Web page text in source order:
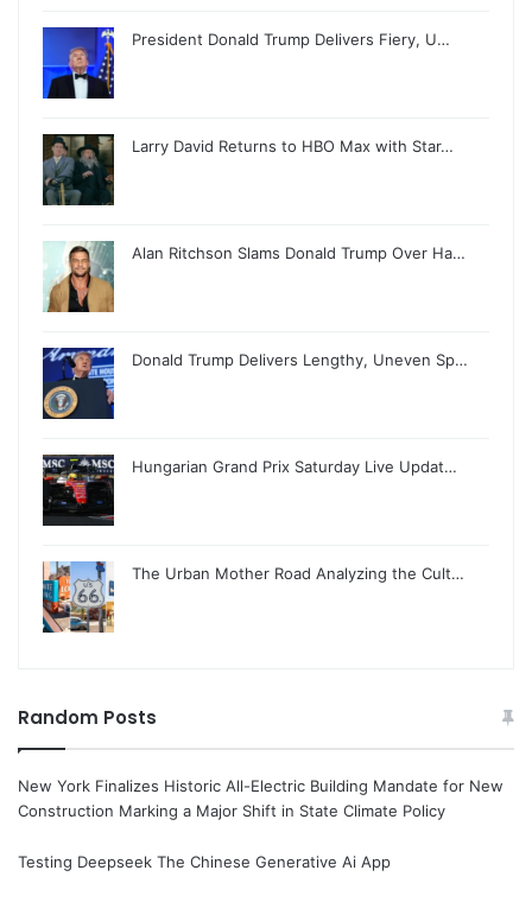
President Donald Trump Delivers Fiery, U…
Larry David Returns to HBO Max with Star…
Alan Ritchson Slams Donald Trump Over Ha…
Donald Trump Delivers Lengthy, Uneven Sp…
Hungarian Grand Prix Saturday Live Updat…
The Urban Mother Road Analyzing the Cult…
Random Posts
New York Finalizes Historic All-Electric Building Mandate for New
Construction Marking a Major Shift in State Climate Policy
Testing Deepseek The Chinese Generative Ai App